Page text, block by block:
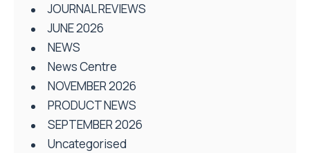
JOURNAL REVIEWS
JUNE 2026
NEWS
News Centre
NOVEMBER 2026
PRODUCT NEWS
SEPTEMBER 2026
Uncategorised